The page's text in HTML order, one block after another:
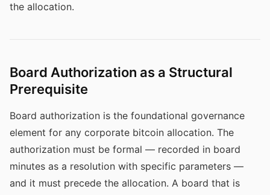
the allocation.
Board Authorization as a Structural
Prerequisite
Board authorization is the foundational governance
element for any corporate bitcoin allocation. The
authorization must be formal — recorded in board
minutes as a resolution with specific parameters —
and it must precede the allocation. A board that is